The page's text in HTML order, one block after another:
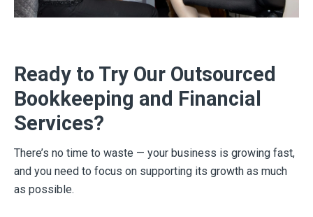
Ready to Try Our Outsourced
Bookkeeping and Financial
Services?
There’s no time to waste — your business is growing fast,
and you need to focus on supporting its growth as much
as possible.